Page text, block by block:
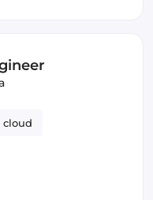
cloud